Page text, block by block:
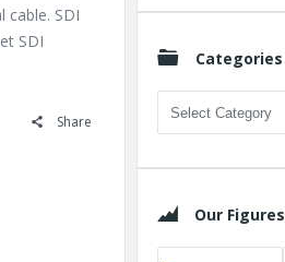
cable. SDI
SDI
Share
Categories
Categories
Our Figures